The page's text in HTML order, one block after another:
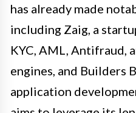
has already made
including Zaig, a
KYC, AML, Antifraud,
engines, and Builders
application